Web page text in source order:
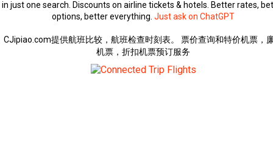
in just one search. Discounts on airline tickets & hotels. Better rates,
options, better everything.Just ask on ChatGPT
CJipiao.com提供航班比较，航班检查时刻表。 票价查询和特价机票，
机票，折扣机票预订服务